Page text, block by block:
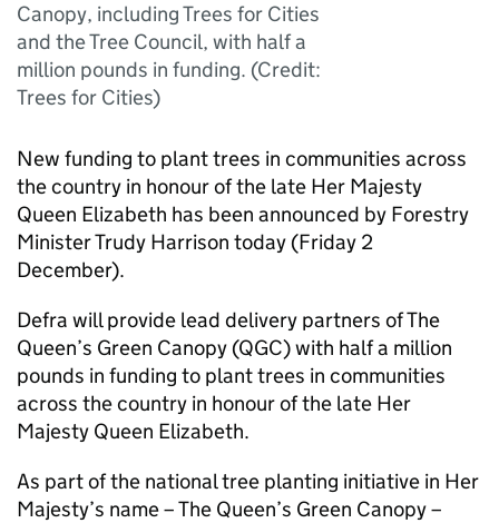
Canopy, including Trees for Cities
and the Tree Council, with half a
million pounds in funding. (Credit:
Trees for Cities)
New funding to plant trees in communities across
the country in honour of the late Her Majesty
Queen Elizabeth has been announced by Forestry
Minister Trudy Harrison today (Friday 2
December).
Defra will provide lead delivery partners of The
Queen’s Green Canopy (QGC) with half a million
pounds in funding to plant trees in communities
across the country in honour of the late Her
Majesty Queen Elizabeth.
As part of the national tree planting initiative in Her
Majesty’s name – The Queen’s Green Canopy –